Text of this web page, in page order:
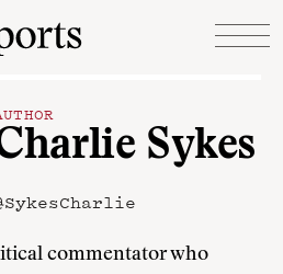
Sykes
commentator who